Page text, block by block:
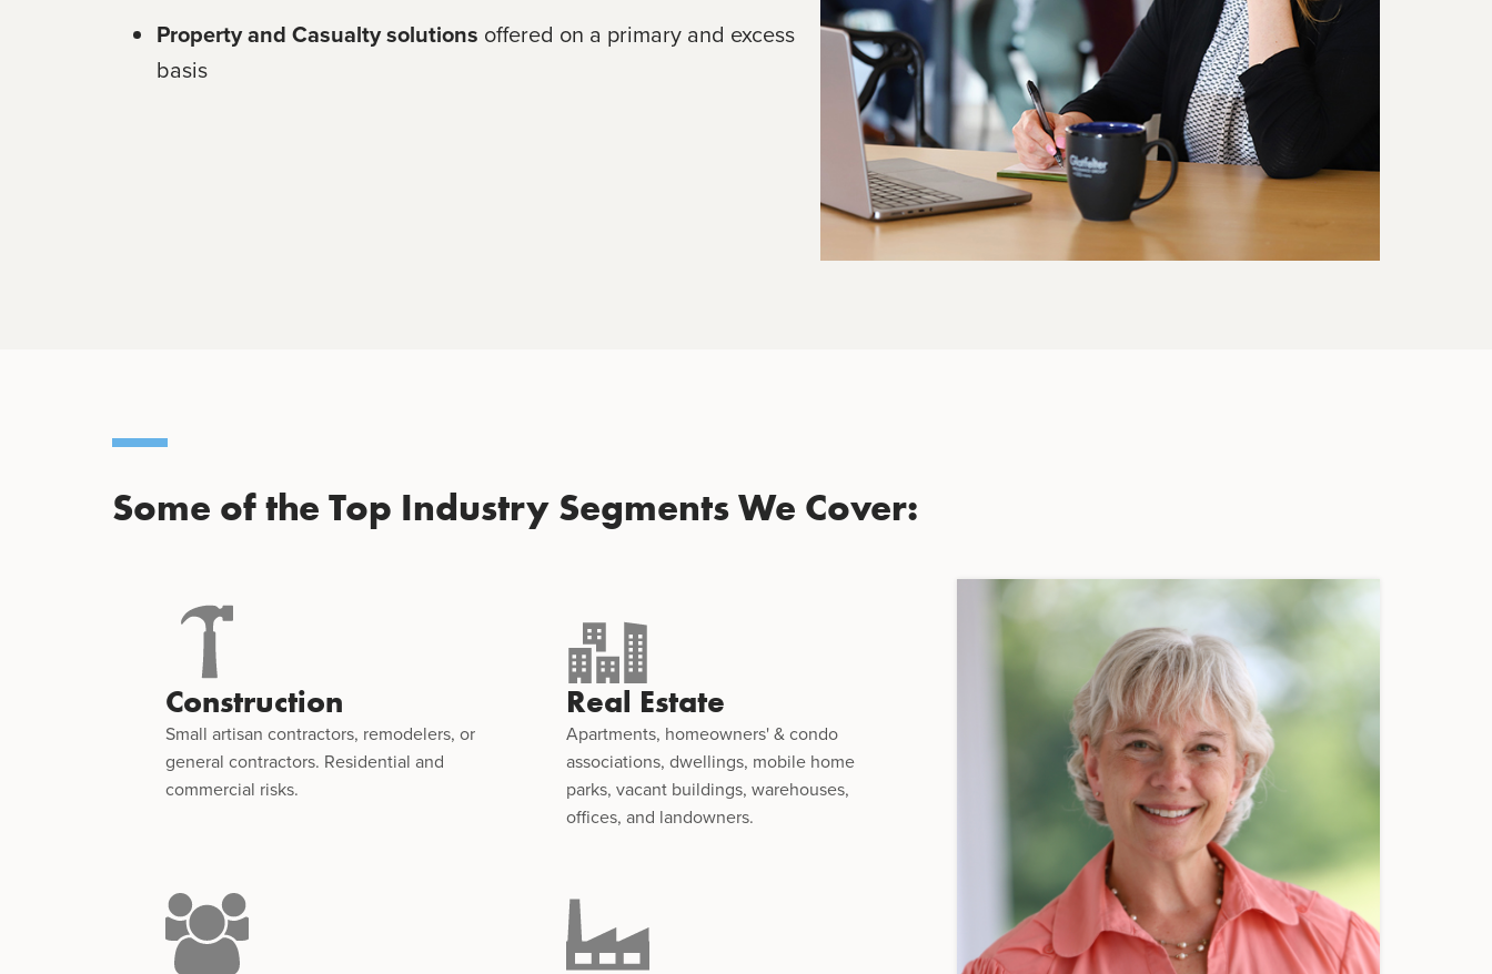
Property and Casualty solutions offered on a primary and excess
basis
Some of the Top Industry Segments We Cover:
Construction
Small artisan contractors, remodelers, or
general contractors. Residential and
commercial risks.
Real Estate
Apartments, homeowners' & condo
associations, dwellings, mobile home
parks, vacant buildings, warehouses,
offices, and landowners.